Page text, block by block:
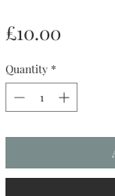
£10.00
Quantity *